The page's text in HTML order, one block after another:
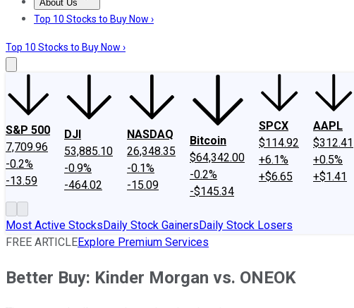
About Us
About UsContact UsInvesting Philosophy
Top 10 Stocks to Buy Now ›
Top 10 Stocks to Buy Now ›
S&P 500
7,709.96
-0.2%
-13.59
DJI
53,885.10
-0.9%
-464.02
NASDAQ
26,348.35
-0.1%
-15.09
Bitcoin
$64,342.00
-0.2%
-$145.34
SPCX
$114.92
+6.1%
+$6.65
AAPL
$312.41
+0.5%
+$1.41
Most Active StocksDaily Stock GainersDaily Stock Losers
FREE ARTICLEExplore Premium Services
Better Buy: Kinder Morgan vs. ONEOK